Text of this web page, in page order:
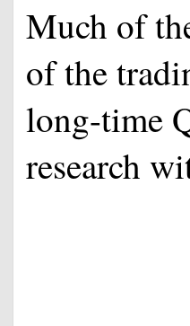
Much of
of the
long-time
research